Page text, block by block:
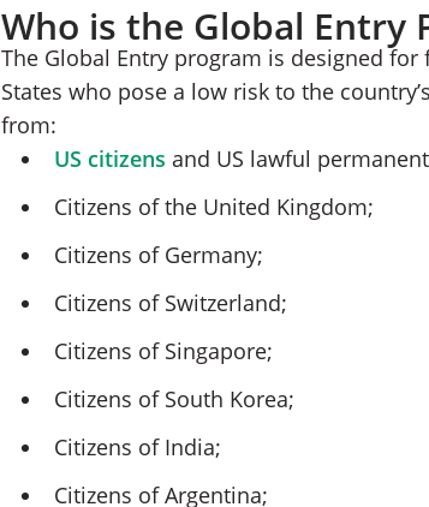
Who is the Global Entry
The Global Entry program is designed
States who pose a low risk to the
from:
US citizens and US lawful
Citizens of the United Kingdom;
Citizens of Germany;
Citizens of Switzerland;
Citizens of Singapore;
Citizens of South Korea;
Citizens of India;
Citizens of Argentina;